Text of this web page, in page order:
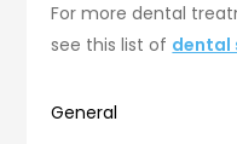
For more dental
see this list of dental
General